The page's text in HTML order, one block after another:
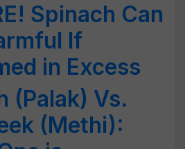
Spinach Can
If
in Excess
(Palak) Vs.
(Methi):